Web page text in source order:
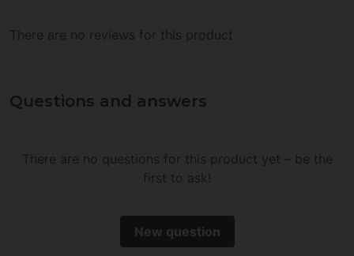
There are no reviews for this product
Questions and answers
There are no questions for this product yet – be the
first to ask!
New question